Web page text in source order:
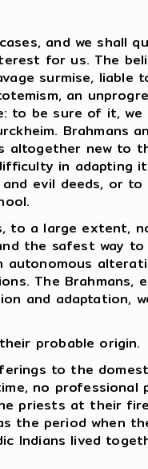
and we shall
for us. The
surmise, liable
an
to be sure of it,
Brahmans
altogether new to
in adapting
evil deeds, or to
to a large extent,
the safest way
autonomous
The Brahmans,
and adaptation,
probable origin.
to the
no professional
priests at their
the period when
Indians lived